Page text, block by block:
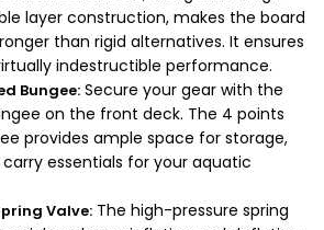
layer construction, makes the board
than rigid alternatives. It ensures
indestructible performance.
Bungee: Secure your gear with the
on the front deck. The 4 points
provides ample space for storage,
essentials for your aquatic
Valve: The high-pressure spring